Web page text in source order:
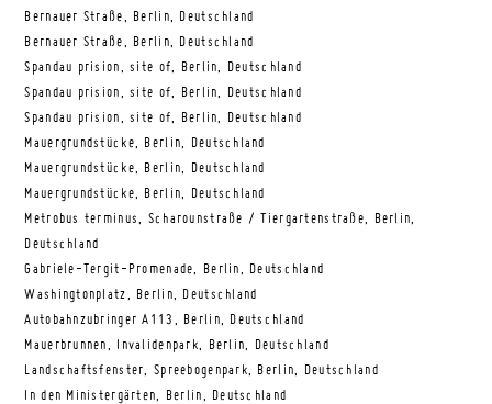
Bernauer Straße, Berlin, Deutschland
Bernauer Straße, Berlin, Deutschland
Spandau prision, site of, Berlin, Deutschland
Spandau prision, site of, Berlin, Deutschland
Spandau prision, site of, Berlin, Deutschland
Mauergrundstücke, Berlin, Deutschland
Mauergrundstücke, Berlin, Deutschland
Mauergrundstücke, Berlin, Deutschland
Metrobus terminus, Scharounstraße / Tiergartenstraße, Berlin,
Deutschland
Gabriele-Tergit-Promenade, Berlin, Deutschland
Washingtonplatz, Berlin, Deutschland
Autobahnzubringer A113, Berlin, Deutschland
Mauerbrunnen, Invalidenpark, Berlin, Deutschland
Landschaftsfenster, Spreebogenpark, Berlin, Deutschland
In den Ministergärten, Berlin, Deutschland